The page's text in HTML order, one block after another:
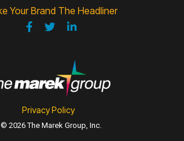
Your Brand The Headliner
Privacy Policy
© 2026 The Marek Group, Inc.